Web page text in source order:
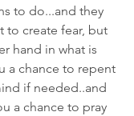
to do...and they
to create fear, but
hand in what is
a chance to repent
if needed..and
a chance to pray